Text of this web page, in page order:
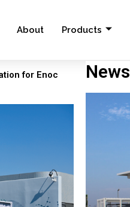
About Products
for Enoc
News